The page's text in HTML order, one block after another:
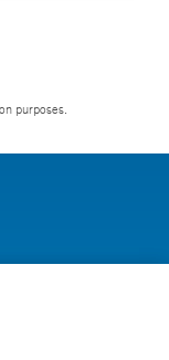
purposes.